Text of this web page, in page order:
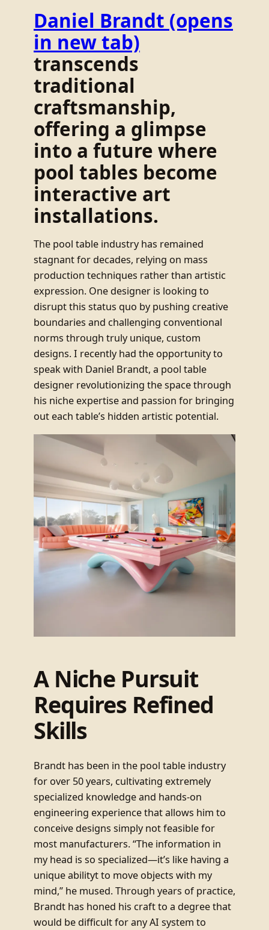
Daniel Brandt (opens
in new tab)
transcends
traditional
craftsmanship,
offering a glimpse
into a future where
pool tables become
interactive art
installations.
The pool table industry has remained
stagnant for decades, relying on mass
production techniques rather than artistic
expression. One designer is looking to
disrupt this status quo by pushing creative
boundaries and challenging conventional
norms through truly unique, custom
designs. I recently had the opportunity to
speak with Daniel Brandt, a pool table
designer revolutionizing the space through
his niche expertise and passion for bringing
out each table’s hidden artistic potential.
A Niche Pursuit
Requires Refined
Skills
Brandt has been in the pool table industry
for over 50 years, cultivating extremely
specialized knowledge and hands-on
engineering experience that allows him to
conceive designs simply not feasible for
most manufacturers. “The information in
my head is so specialized—it’s like having a
unique abilityt to move objects with my
mind,” he mused. Through years of practice,
Brandt has honed his craft to a degree that
would be difficult for any AI system to